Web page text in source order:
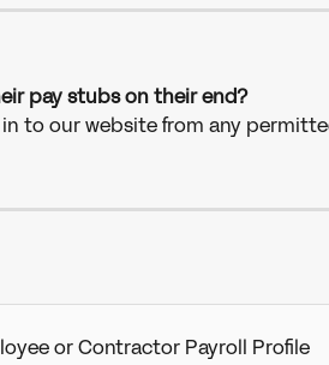
pay stubs on their end?
in to our website from any
or Contractor Payroll Profile